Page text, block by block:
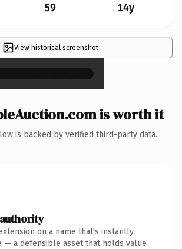
59 14y
View historical screenshot
×
is worth it
is backed by verified third-party data.
on a name that's instantly
— a defensible asset that holds value